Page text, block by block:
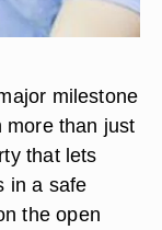
milestone
more than just
that lets
in a safe
the open